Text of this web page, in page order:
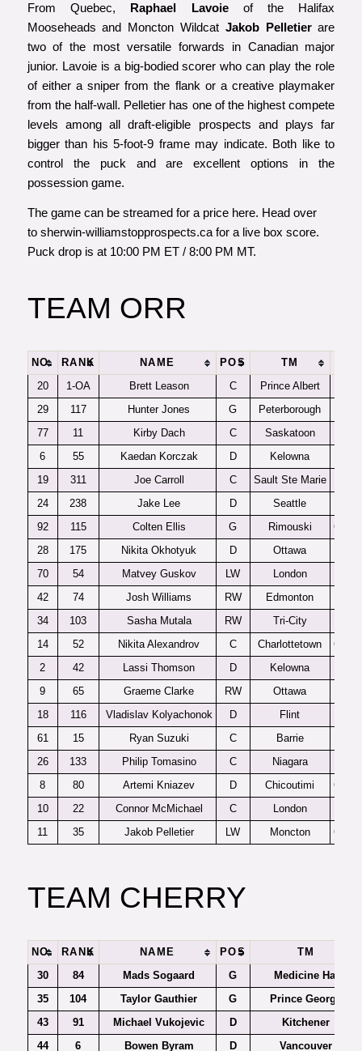
From Quebec, Raphael Lavoieof the Halifax
Mooseheads and Moncton Wildcat Jakob Pelletierare
two of the most versatile forwards in Canadian major
junior. Lavoie is a big-bodied scorer who can play the role
of either a sniper from the flank or a creative playmaker
from the half-wall. Pelletier has one of the highest compete
levels among all draft-eligible prospects and plays far
bigger than his 5-foot-9 frame may indicate. Both like to
control the puck and are excellent options in the
possession game.
The game can be streamed for a price here. Head over
to sherwin-williamstopprospects.cafor a live box score.
Puck drop is at 10:00 PM ET / 8:00 PM MT.
TEAM ORR
NO. RANK NAME POS TM
20
1-OA Brett Leason C Prince Albert
29
117 Hunter Jones G Peterborough
77
11 Kirby Dach C Saskatoon
6
55 Kaedan Korczak D Kelowna
19
311 Joe Carroll C Sault Ste Marie
24
238 Jake Lee D Seattle
92
115 Colten Ellis G Rimouski
28
175 Nikita Okhotyuk D Ottawa
70
54 Matvey Guskov LW London
42
74 Josh Williams RW Edmonton
34
103 Sasha Mutala RW Tri-City
14
52 Nikita Alexandrov C Charlottetown
2
42 Lassi Thomson D Kelowna
9
65 Graeme Clarke RW Ottawa
18
116 Vladislav Kolyachonok D Flint
61
15 Ryan Suzuki C Barrie
26
133 Philip Tomasino C Niagara
8
80 Artemi Kniazev D Chicoutimi
10
22 Connor McMichael C London
11
35 Jakob Pelletier LW Moncton
TEAM CHERRY
NO. RANK NAME POS
TM
30
84 Mads Sogaard G
Medicine Hat
35
104 Taylor Gauthier G
Prince George
43
91 Michael Vukojevic D
Kitchener
44
6 Bowen Byram D Vancouver